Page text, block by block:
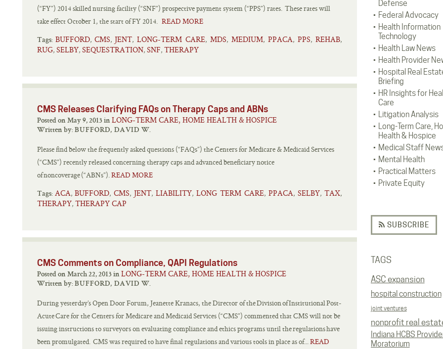
Defense
Federal Advocacy
Health Information
Technology
Health Law News
Health Provider
Hospital Real
Briefing
HR Insights for
Care
Litigation Analysis
Long-Term Care,
Health & Hospice
Medical Staff
Mental Health
Practical Matters
Private Equity
SUBSCRIBE
TAGS
ASC expansion
hospital construction
joint ventures
nonprofit real
Indiana HCBS
Moratorium
(“FY”) 2014 skilled nursing facility (“SNF”) prospective payment system (“PPS”) rates. These rates will
take effect October 1, the start of FY 2014. READ MORE
Tags: BUFFORD, CMS, JENT, LONG-TERM CARE, MDS, MEDIUM, PPACA, PPS, REHAB,
RUG, SELBY, SEQUESTRATION, SNF, THERAPY
CMS Releases Clarifying FAQs on Therapy Caps and ABNs
Posted on May 9, 2013 in LONG-TERM CARE, HOME HEALTH & HOSPICE
Written by: BUFFORD, DAVID W.
Please find below the frequently asked questions (“FAQs”) the Centers for Medicare & Medicaid Services
(“CMS”) recently released concerning therapy caps and advanced beneficiary notice
of noncoverage (“ABNs”).READ MORE
Tags: ACA, BUFFORD, CMS, JENT, LIABILITY, LONG TERM CARE, PPACA, SELBY, TAX,
THERAPY, THERAPY CAP
CMS Comments on Compliance, QAPI Regulations
Posted on March 22, 2013 in LONG-TERM CARE, HOME HEALTH & HOSPICE
Written by: BUFFORD, DAVID W.
During yesterday’s Open Door Forum, Jeanette Kranacs, the Director of the Division of Institutional Post-
Acute Care for the Centers for Medicare and Medicaid Services (“CMS”) commented that CMS will not be
issuing instructions to surveyors on evaluating compliance and ethics programs until the regulations have
been promulgated. CMS was required to have final regulations and various tools in place as of...READ